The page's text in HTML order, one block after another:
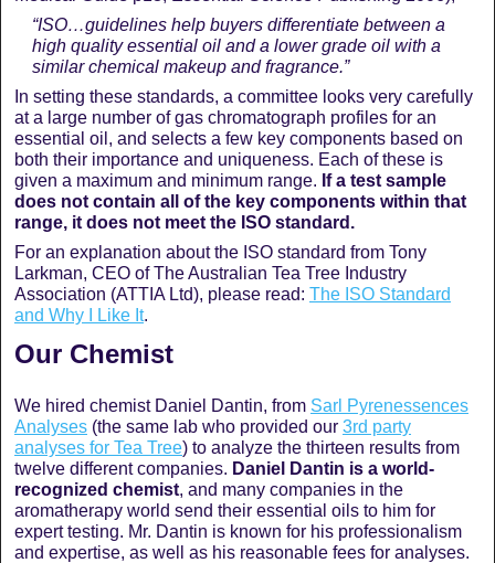
“ISO…guidelines help buyers differentiate between a
high quality essential oil and a lower grade oil with a
similar chemical makeup and fragrance.”
In setting these standards, a committee looks very carefully
at a large number of gas chromatograph profiles for an
essential oil, and selects a few key components based on
both their importance and uniqueness. Each of these is
given a maximum and minimum range. If a test sample
does not contain all of the key components within that
range, it does not meet the ISO standard.
For an explanation about the ISO standard from Tony
Larkman, CEO of The Australian Tea Tree Industry
Association (ATTIA Ltd), please read: The ISO Standard
and Why I Like It.
Our Chemist
We hired chemist Daniel Dantin, from Sarl Pyrenessences
Analyses (the same lab who provided our 3rd party
analyses for Tea Tree) to analyze the thirteen results from
twelve different companies. Daniel Dantin is a world-
recognized chemist, and many companies in the
aromatherapy world send their essential oils to him for
expert testing. Mr. Dantin is known for his professionalism
and expertise, as well as his reasonable fees for analyses.